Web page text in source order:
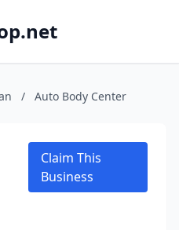
/ Auto Body Center
Claim This
Business